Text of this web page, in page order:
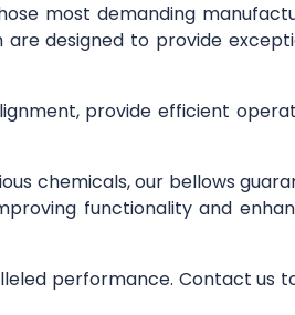
most demanding
designed to provide
provide efficient
chemicals, our bellows
functionality and
performance. Contact us